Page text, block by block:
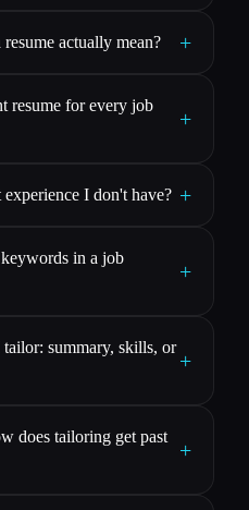
actually mean? +
resume for every job
+
I don't have? +
in a job
+
summary, skills, or
+
does tailoring get past
+